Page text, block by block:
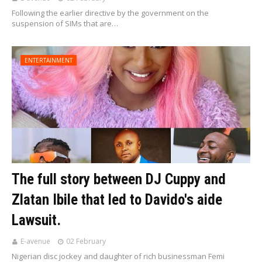
Following the earlier directive by the government on the
suspension of SIMs that are…
ENTERTAINMENT
The full story between DJ Cuppy and
Zlatan Ibile that led to Davido's aide
Lawsuit.
E-avenue 02 February
Nigerian disc jockey and daughter of rich businessman Femi